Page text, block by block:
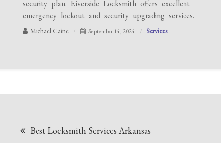
security plan. Riverside Locksmith offers excellent
emergency lockout and security upgrading services.
Michael Caine September 14, 2024 Services
Best Locksmith Services Arkansas